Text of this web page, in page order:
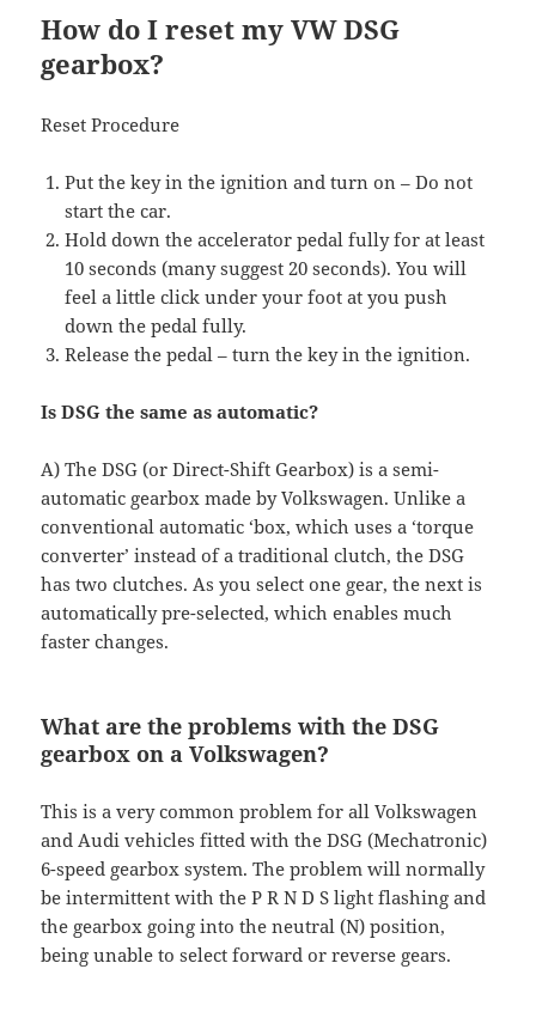
How do I reset my VW DSG
gearbox?
Reset Procedure
Put the key in the ignition and turn on – Do not
start the car.
Hold down the accelerator pedal fully for at least
10 seconds (many suggest 20 seconds). You will
feel a little click under your foot at you push
down the pedal fully.
Release the pedal – turn the key in the ignition.
Is DSG the same as automatic?
A) The DSG (or Direct-Shift Gearbox) is a semi-
automatic gearbox made by Volkswagen. Unlike a
conventional automatic ‘box, which uses a ‘torque
converter’ instead of a traditional clutch, the DSG
has two clutches. As you select one gear, the next is
automatically pre-selected, which enables much
faster changes.
What are the problems with the DSG
gearbox on a Volkswagen?
This is a very common problem for all Volkswagen
and Audi vehicles fitted with the DSG (Mechatronic)
6-speed gearbox system. The problem will normally
be intermittent with the P R N D S light flashing and
the gearbox going into the neutral (N) position,
being unable to select forward or reverse gears.